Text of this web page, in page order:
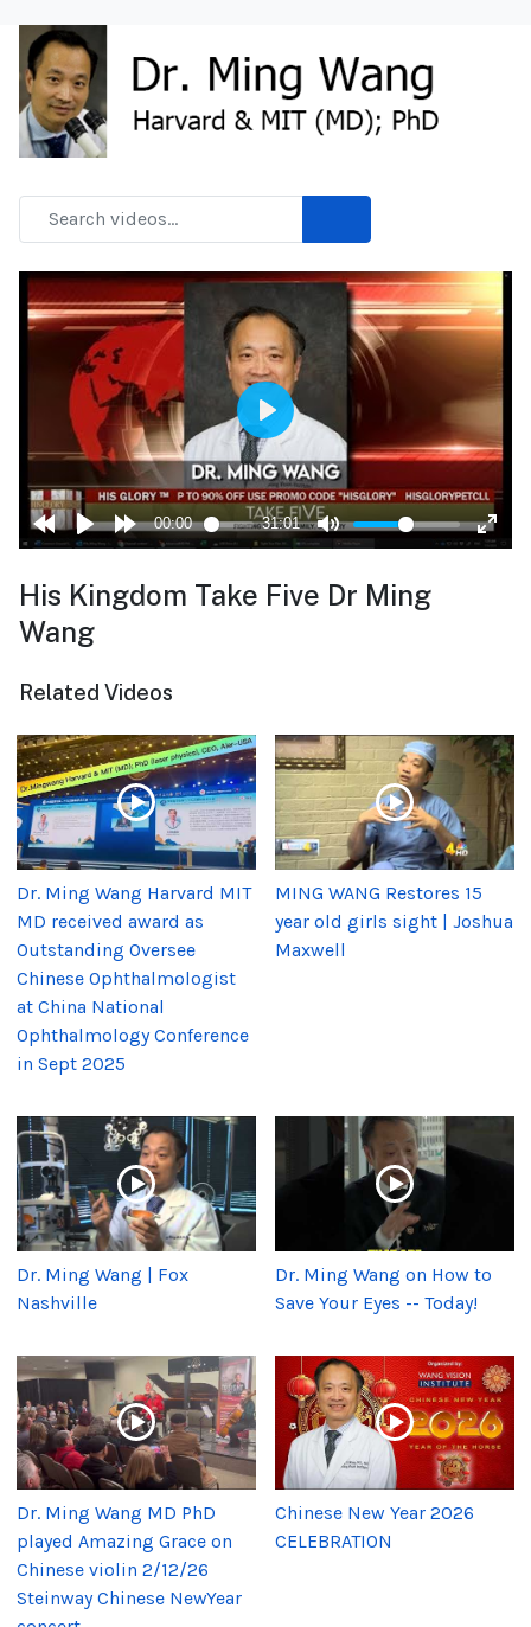
His Kingdom Take Five Dr Ming
Wang
Related Videos
Dr. Ming Wang Harvard MIT
MD received award as
Outstanding Oversee
Chinese Ophthalmologist
at China National
Ophthalmology Conference
in Sept 2025
MING WANG Restores 15
year old girls sight | Joshua
Maxwell
Dr. Ming Wang | Fox
Nashville
Dr. Ming Wang on How to
Save Your Eyes -- Today!
Dr. Ming Wang MD PhD
played Amazing Grace on
Chinese violin 2/12/26
Steinway Chinese NewYear
Chinese New Year 2026
CELEBRATION